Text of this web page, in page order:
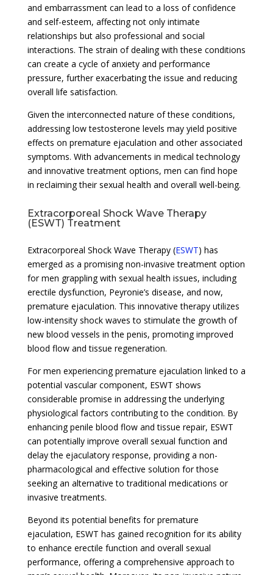
and embarrassment can lead to a loss of confidence
and self-esteem, affecting not only intimate
relationships but also professional and social
interactions. The strain of dealing with these conditions
can create a cycle of anxiety and performance
pressure, further exacerbating the issue and reducing
overall life satisfaction.
Given the interconnected nature of these conditions,
addressing low testosterone levels may yield positive
effects on premature ejaculation and other associated
symptoms. With advancements in medical technology
and innovative treatment options, men can find hope
in reclaiming their sexual health and overall well-being.
Extracorporeal Shock Wave Therapy
(ESWT) Treatment
Extracorporeal Shock Wave Therapy (ESWT) has
emerged as a promising non-invasive treatment option
for men grappling with sexual health issues, including
erectile dysfunction, Peyronie’s disease, and now,
premature ejaculation. This innovative therapy utilizes
low-intensity shock waves to stimulate the growth of
new blood vessels in the penis, promoting improved
blood flow and tissue regeneration.
For men experiencing premature ejaculation linked to a
potential vascular component, ESWT shows
considerable promise in addressing the underlying
physiological factors contributing to the condition. By
enhancing penile blood flow and tissue repair, ESWT
can potentially improve overall sexual function and
delay the ejaculatory response, providing a non-
pharmacological and effective solution for those
seeking an alternative to traditional medications or
invasive treatments.
Beyond its potential benefits for premature
ejaculation, ESWT has gained recognition for its ability
to enhance erectile function and overall sexual
performance, offering a comprehensive approach to